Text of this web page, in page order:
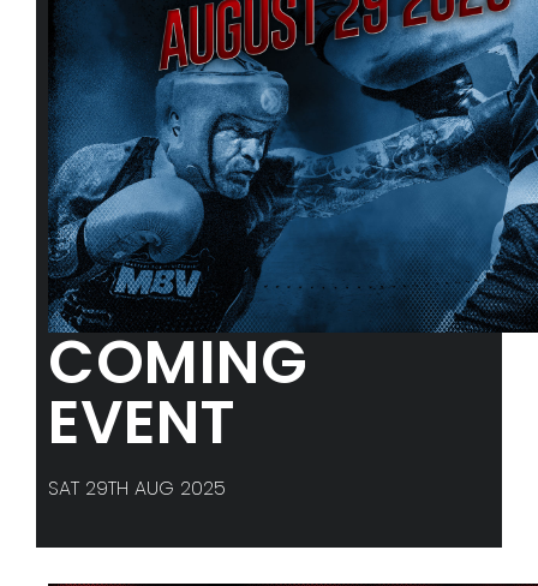
COMING
EVENT
SAT 29TH AUG 2025